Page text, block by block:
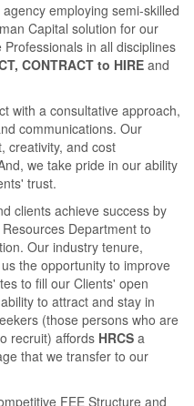
employing semi-skilled
Capital solution for our
in all disciplines
CONTRACT to HIRE and
with a consultative approach,
communications. Our
creativity, and cost
we take pride in our ability
trust.
clients achieve success by
Department to
Our industry tenure,
the opportunity to improve
to ﬁll our Clients' open
to attract and stay in
(those persons who are
recruit) aﬀords HRCS a
that we transfer to our
FEE Structure and